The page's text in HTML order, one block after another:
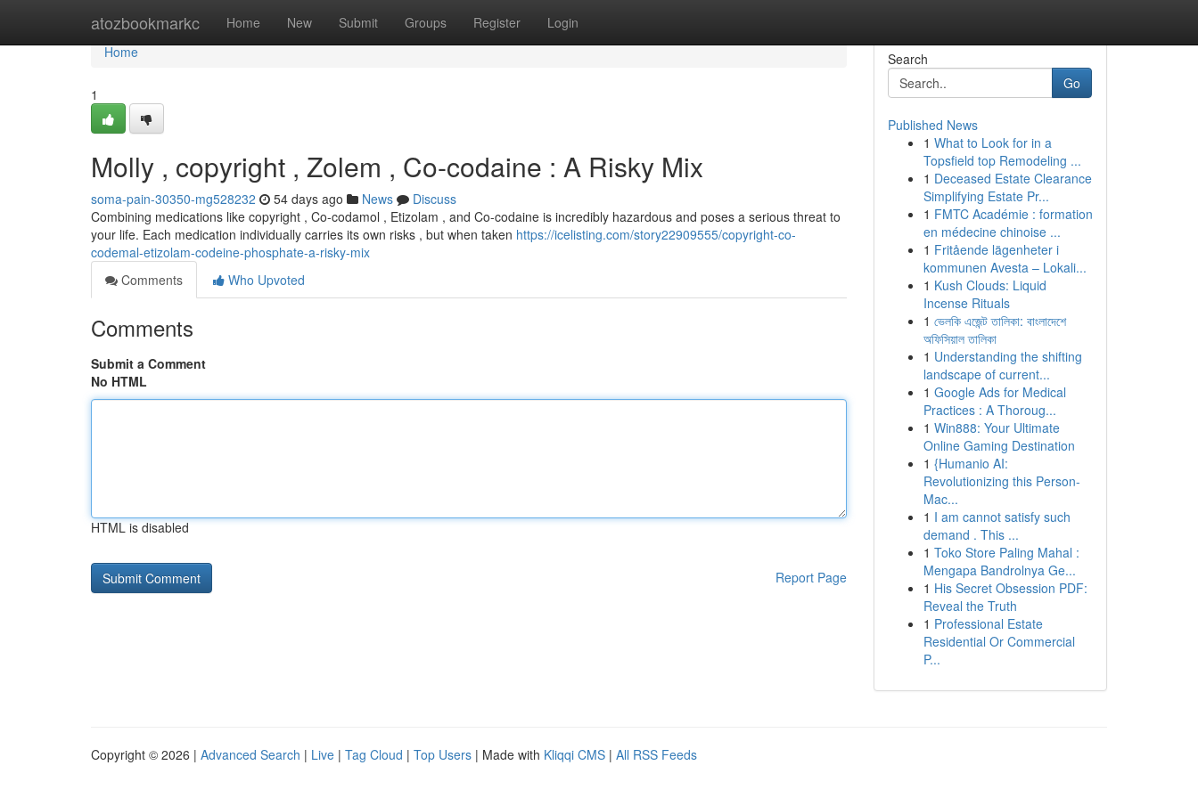
atozbookmarkc Home New Submit Groups Register Login
Home
Home
1
Molly , copyright , Zolem , Co-codaine : A Risky Mix
soma-pain-30350-mg528232 54 days ago News
Discuss
Combining medications like copyright , Co-codamol , Etizolam , and Co-codaine is incredibly hazardous and poses a serious threat to
your life. Each medication individually carries its own risks , but when taken https://icelisting.com/story22909555/copyright-co-
codemal-etizolam-codeine-phosphate-a-risky-mix
Comments
Who Upvoted
Comments
Submit a Comment
No HTML
HTML is disabled
Report Page
Search
Go
Published News
1 What to Look for in a
Topsfield top Remodeling ...
1 Deceased Estate Clearance
Simplifying Estate Pr...
1 FMTC Académie : formation
en médecine chinoise ...
1 Fritående lägenheter i
kommunen Avesta – Lokali...
1 Kush Clouds: Liquid
Incense Rituals
1 ভেলকি এজেন্ট তালিকা: বাংলাদেশে
অফিসিয়াল তালিকা
1 Understanding the shifting
landscape of current...
1 Google Ads for Medical
Practices : A Thoroug...
1 Win888: Your Ultimate
Online Gaming Destination
1 {Humanio AI:
Revolutionizing this Person-
Mac...
1 I am cannot satisfy such
demand . This ...
1 Toko Store Paling Mahal :
Mengapa Bandrolnya Ge...
1 His Secret Obsession PDF:
Reveal the Truth
1 Professional Estate
Residential Or Commercial
P...
Copyright © 2026 | Advanced Search | Live | Tag Cloud | Top Users | Made with Kliqqi CMS | All RSS Feeds